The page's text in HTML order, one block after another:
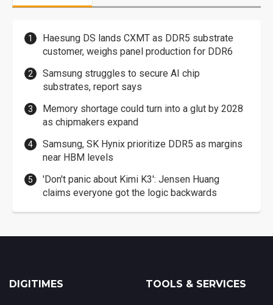
Haesung DS lands CXMT as DDR5 substrate
customer, weighs panel production for DDR6
Samsung struggles to secure AI chip
substrates, report says
Memory shortage could turn into a glut by 2028
as chipmakers expand
Samsung, SK Hynix prioritize DDR5 as margins
near HBM levels
'Don't panic about Kimi K3': Jensen Huang
claims everyone got the logic backwards
DIGITIMES TOOLS & SERVICES